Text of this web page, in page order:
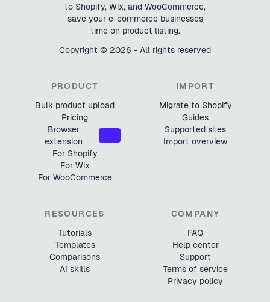
to Shopify, Wix, and WooCommerce,
save your e-commerce businesses
time on product listing.
Copyright © 2026 - All rights reserved
PRODUCT
Bulk product upload
Pricing
Browser
extension
For Shopify
For Wix
For WooCommerce
IMPORT
Migrate to Shopify
Guides
Supported sites
Import overview
RESOURCES
Tutorials
Templates
Comparisons
AI skills
COMPANY
FAQ
Help center
Support
Terms of service
Privacy policy